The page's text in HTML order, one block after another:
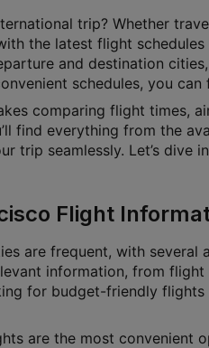
trip? Whether
the latest flight
and destination
schedules, you
comparing flight times,
find everything from the
trip seamlessly. Let’s
Flight
are frequent, with
information, from
for budget-friendly
are the most convenient